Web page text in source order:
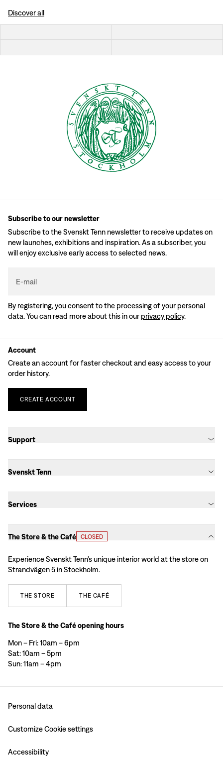
Discover all
Subscribe to our newsletter
Subscribe to the Svenskt Tenn newsletter to receive updates on
new launches, exhibitions and inspiration. As a subscriber, you
will enjoy exclusive early access to selected news.
E-mail
By registering, you consent to the processing of your personal
data. You can read more about this in our privacy policy.
Account
Create an account for faster checkout and easy access to your
order history.
CREATE ACCOUNT
Support
Svenskt Tenn
Services
The Store & the Café CLOSED
Experience Svenskt Tenn’s unique interior world at the store on
Strandvägen 5 in Stockholm.
THE STORE THE CAFÉ
The Store & the Café opening hours
Mon – Fri: 10am – 6pm
Sat: 10am – 5pm
Sun: 11am – 4pm
Personal data
Customize Cookie settings
Accessibility